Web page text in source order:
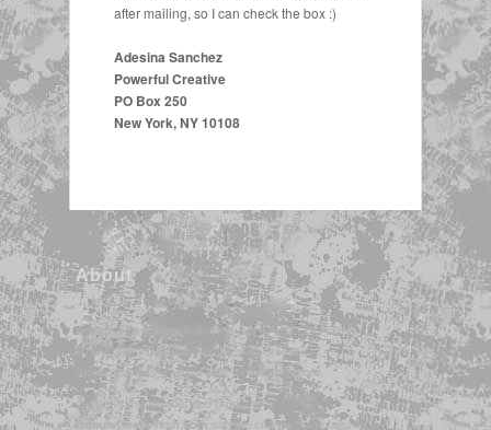
after mailing, so I can check the box :)
Adesina Sanchez
Powerful Creative
PO Box 250
New York, NY 10108
About
Adesina Sanchez*
is an NYC-born Artist, TV Host &
STEM/Gaming Communicator, with credits in
broadcasting, the visual arts, music, and more.
Currently the founder and producer of
GamesGeeksTech.com and the channel-wide host for